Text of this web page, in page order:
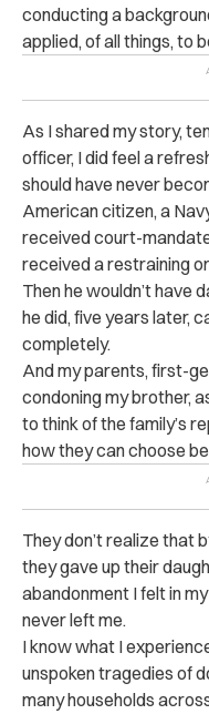
conducting a
applied, of all things, to
As I shared my story,
officer, I did feel a
should have never
American citizen, a
received court-
received a restraining
Then he wouldn’t have
he did, five years later,
completely.
And my parents, first-
condoning my brother,
to think of the family’s
how they can choose
They don’t realize that
they gave up their
abandonment I felt in
never left me.
I know what I
unspoken tragedies of
many households